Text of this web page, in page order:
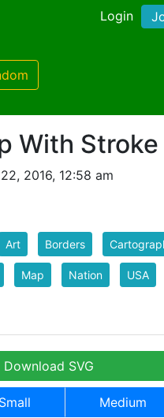
Login
With Stroke
2016, 12:58 am
Art Borders
Map Nation USA
Download SVG
Small Medium